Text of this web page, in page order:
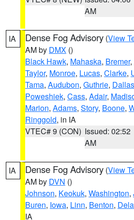
AM
IA Dense Fog Advisory (View
AM by DMX ()
Black Hawk, Mahaska, Bremer,
Taylor, Monroe, Lucas, Clarke,
Tama, Audubon, Guthrie, Dallas
Poweshiek, Cass, Adair,
Marion, Adams, Story, Boone,
Ringgold, in IA
VTEC# 9 (CON) Issued: 02:52
AM
IA Dense Fog Advisory (View
AM by DVN ()
Johnson, Keokuk, Washington,
Buren, Iowa, Linn, Benton,
IA